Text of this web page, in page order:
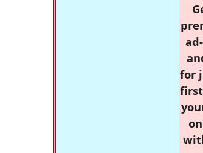
for